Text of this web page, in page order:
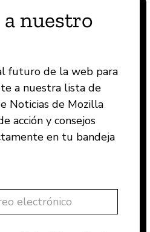
nuestro
futuro de la web para
a nuestra lista de
Noticias de Mozilla
acción y consejos
en tu bandeja